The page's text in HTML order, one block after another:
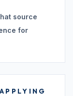
source
for